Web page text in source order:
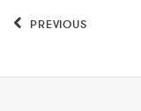
PREVIOUS